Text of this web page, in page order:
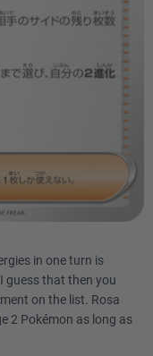
in one turn is
guess that then you
on the list. Rosa
2 Pokémon as long as